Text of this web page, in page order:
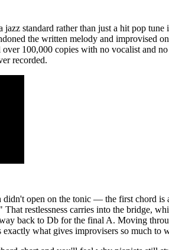
standard rather than just a hit pop
the written melody and improvised
100,000 copies with no vocalist and
recorded.
didn't open on the tonic — the first chord
restlessness carries into the bridge,
back to Db for the final A. Moving
exactly what gives improvisers so much to